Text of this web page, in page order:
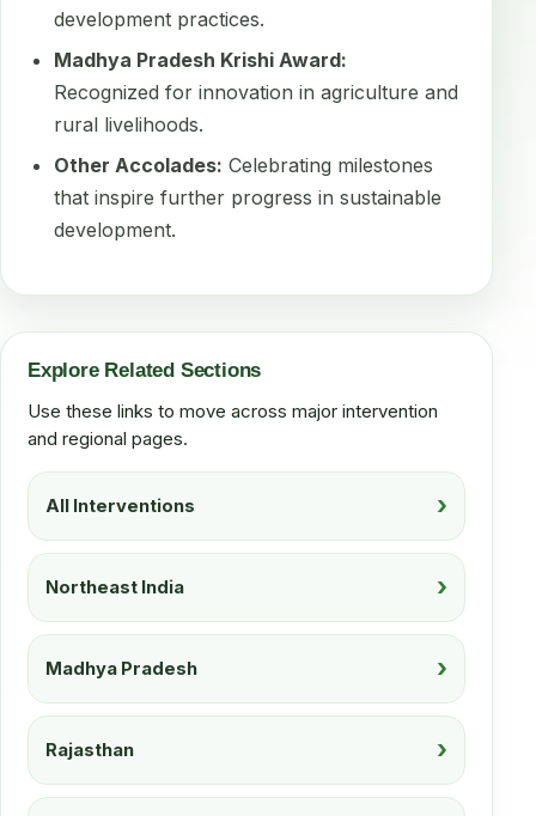
development practices.
Madhya Pradesh Krishi Award:
Recognized for innovation in agriculture and
rural livelihoods.
Other Accolades: Celebrating milestones
that inspire further progress in sustainable
development.
Explore Related Sections
Use these links to move across major intervention
and regional pages.
All Interventions
Northeast India
Madhya Pradesh
Rajasthan